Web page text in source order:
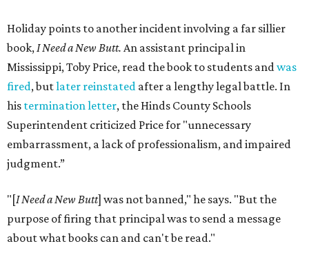
Holiday points to another incident involving a far sillier
book,I Need a New Butt. An assistant principal in
Mississippi, Toby Price, read the book to students andwas
fired, butlater reinstated after a lengthy legal battle. In
his termination letter, the Hinds County Schools
Superintendent criticized Price for "unnecessary
embarrassment, a lack of professionalism, and impaired
judgment.”
"[I Need a New Butt] was not banned," he says. "But the
purpose of firing that principal was to send a message
about what books can and can't be read."